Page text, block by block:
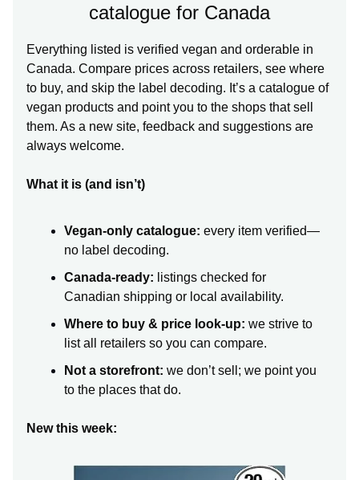
catalogue for Canada
Everything listed is verified vegan and orderable in
Canada. Compare prices across retailers, see where
to buy, and skip the label decoding. It’s a catalogue of
vegan products and point you to the shops that sell
them. As a new site, feedback and suggestions are
always welcome.
What it is (and isn’t)
Vegan-only catalogue: every item verified—
no label decoding.
Canada-ready: listings checked for
Canadian shipping or local availability.
Where to buy & price look-up: we strive to
list all retailers so you can compare.
Not a storefront: we don’t sell; we point you
to the places that do.
New this week: